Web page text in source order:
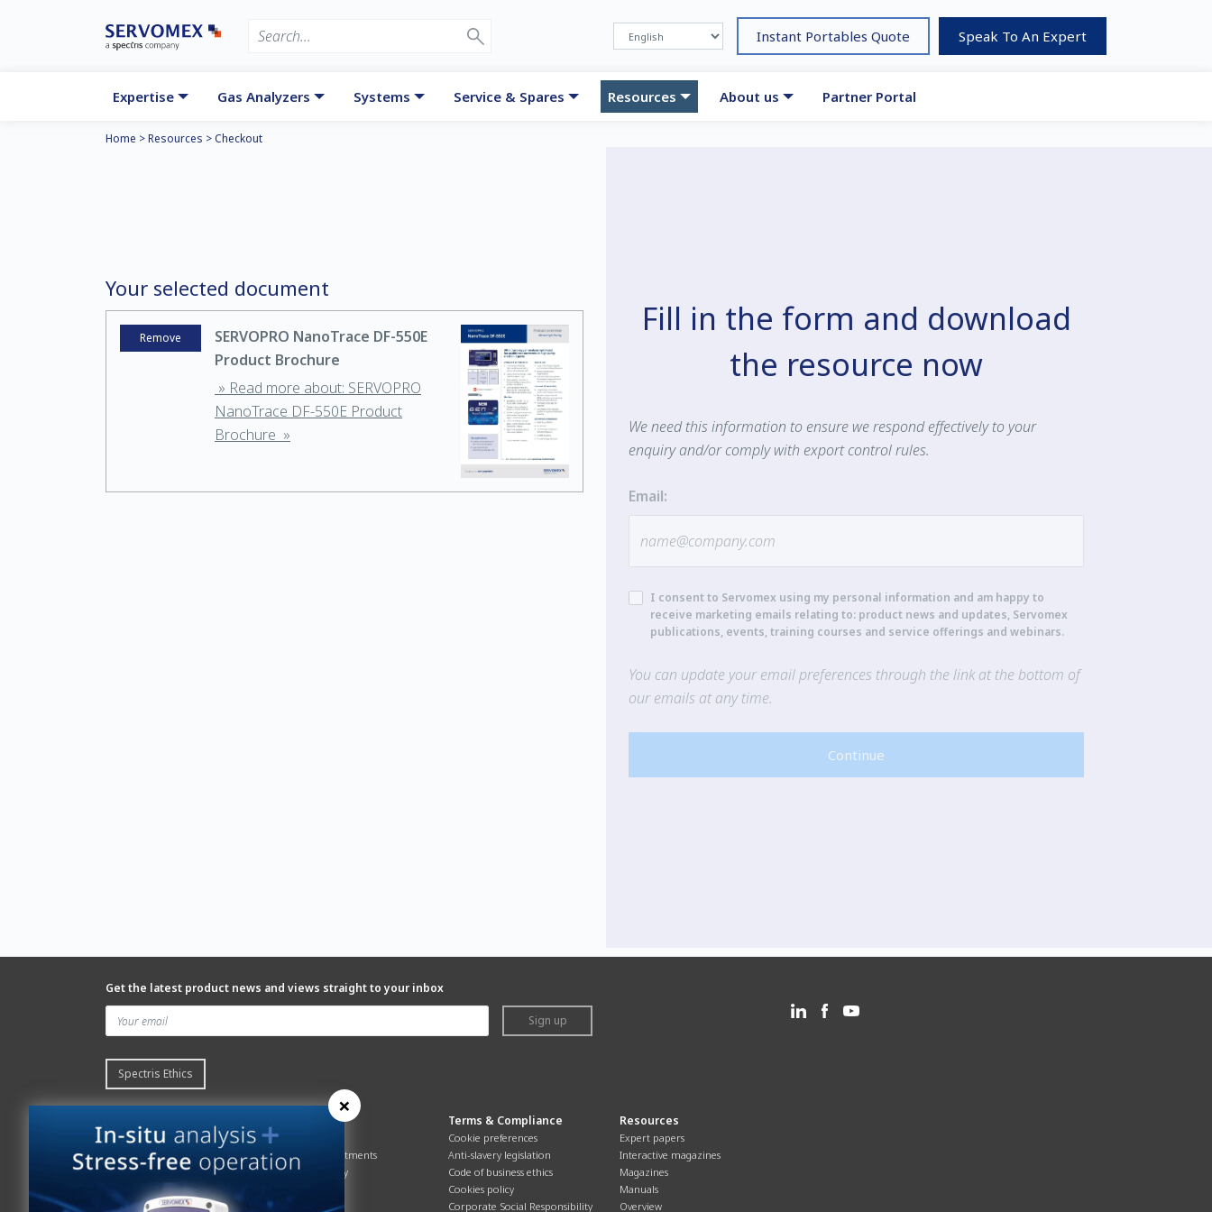
Instant Portables Quote Speak To An Expert
Expertise Gas Analyzers Systems Service & Spares Resources About us Partner Portal
Home >Resources >Checkout
Fill in the form and download
the resource now
We need this information to ensure we respond effectively to your
enquiry and/or comply with export control rules.
Email:
I consent to Servomex using my personal information and am happy to
receive marketing emails relating to: product news and updates, Servomex
publications, events, training courses and service offerings and webinars.
You can update your email preferences through the link at the bottom of
our emails at any time.
Continue
Your selected document
Remove
SERVOPRO NanoTrace DF-550E
Product Brochure
» Read more about: SERVOPRO
NanoTrace DF-550E Product
Brochure »
Get the latest product news and views straight to your inbox
Sign up
Spectris Ethics
Quick links
Contact Servomex
Gas Analyzer – Finder
Hummingbird
Sign up to our newsletter
About
Global commitments
Health & Safety
Terms & Compliance
Cookie preferences
Anti-slavery legislation
Code of business ethics
Cookies policy
Corporate Social Responsibility
Resources
Expert papers
Interactive magazines
Magazines
Manuals
Overview
×